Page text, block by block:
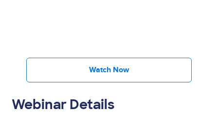
Watch Now
Webinar Details